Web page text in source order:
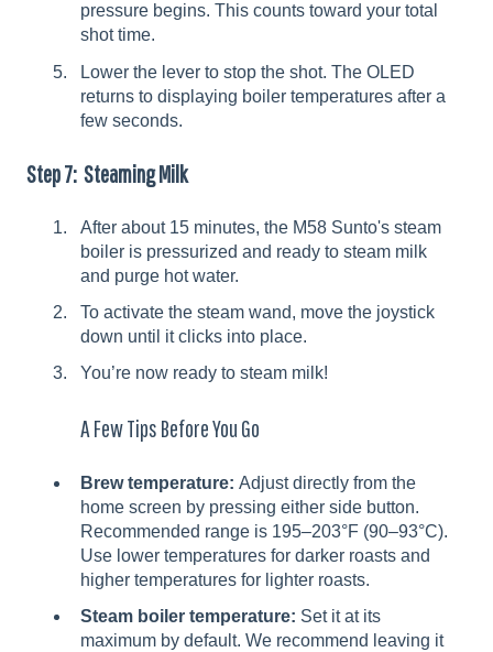
pressure begins. This counts toward your total
shot time.
Lower the lever to stop the shot. The OLED
returns to displaying boiler temperatures after a
few seconds.
Step 7: Steaming Milk
After about 15 minutes, the M58 Sunto's steam
boiler is pressurized and ready to steam milk
and purge hot water.
To activate the steam wand, move the joystick
down until it clicks into place.
You’re now ready to steam milk!
A Few Tips Before You Go
Brew temperature: Adjust directly from the
home screen by pressing either side button.
Recommended range is 195–203°F (90–93°C).
Use lower temperatures for darker roasts and
higher temperatures for lighter roasts.
Steam boiler temperature: Set it at its
maximum by default. We recommend leaving it